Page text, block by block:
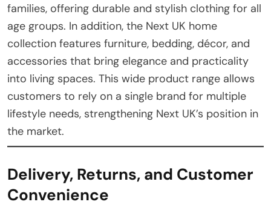
families, offering durable and stylish clothing for all
age groups. In addition, the Next UK home
collection features furniture, bedding, décor, and
accessories that bring elegance and practicality
into living spaces. This wide product range allows
customers to rely on a single brand for multiple
lifestyle needs, strengthening Next UK’s position in
the market.
Delivery, Returns, and Customer
Convenience